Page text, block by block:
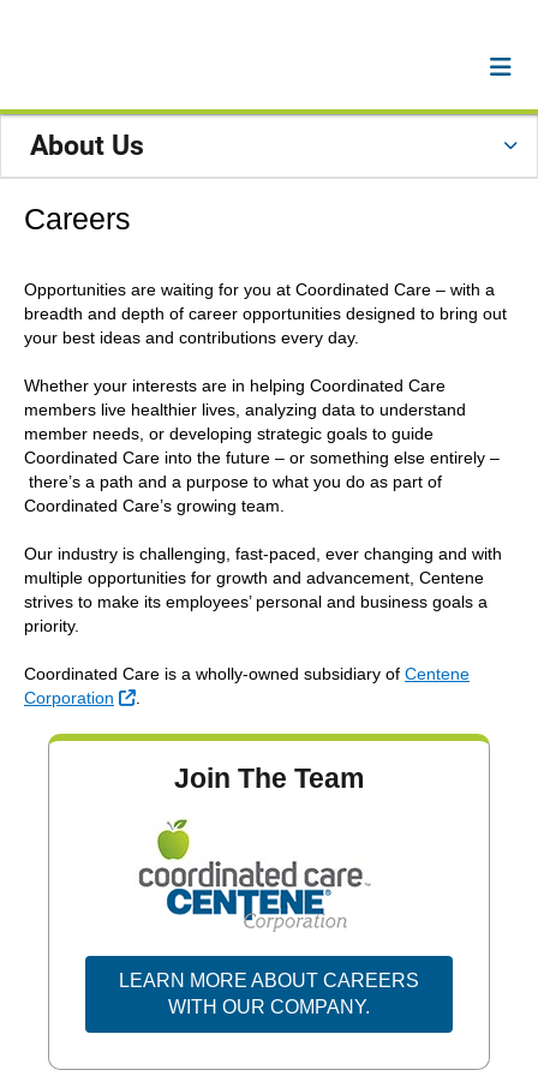
About Us
Careers
Opportunities are waiting for you at Coordinated Care – with a
breadth and depth of career opportunities designed to bring out
your best ideas and contributions every day.
Whether your interests are in helping Coordinated Care
members live healthier lives, analyzing data to understand
member needs, or developing strategic goals to guide
Coordinated Care into the future – or something else entirely –
there’s a path and a purpose to what you do as part of
Coordinated Care’s growing team.
Our industry is challenging, fast-paced, ever changing and with
multiple opportunities for growth and advancement, Centene
strives to make its employees’ personal and business goals a
priority.
Coordinated Care is a wholly-owned subsidiary of Centene
Corporation
External Link
Join The Team
LEARN MORE ABOUT CAREERS
WITH OUR COMPANY.